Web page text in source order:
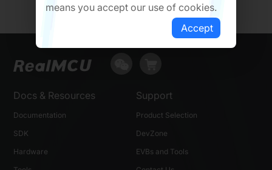
Docs & Resources
Documentation
SDK
Hardware
Support
Product Selection
DevZone
EVBs and Tools
means you accept our use of cookies.
Accept